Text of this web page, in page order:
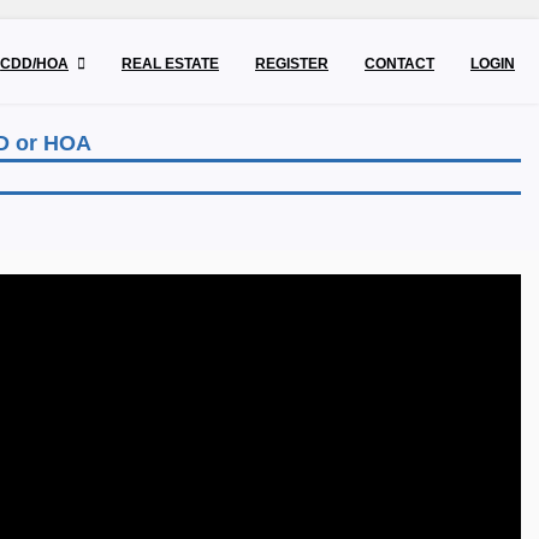
CDD/HOA REAL ESTATE REGISTER CONTACT LOGIN
or HOA